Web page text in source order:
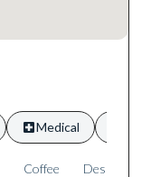
Medical
Coffee Desserts